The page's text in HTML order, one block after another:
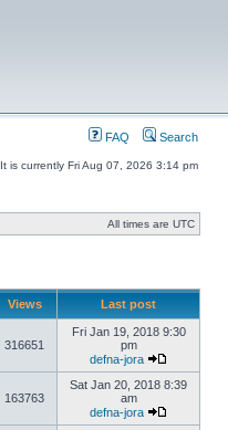
FAQ Search
It is currently Fri Aug 07, 2026 3:14 pm
All times are UTC
Views Last post
316651
Fri Jan 19, 2018 9:30
pm
defna-jora
163763
Sat Jan 20, 2018 8:39
am
defna-jora